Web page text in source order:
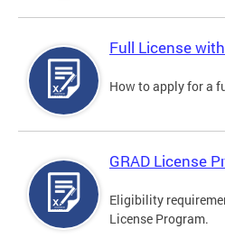
Full License
How to apply for a
GRAD License
Eligibility
License Program.